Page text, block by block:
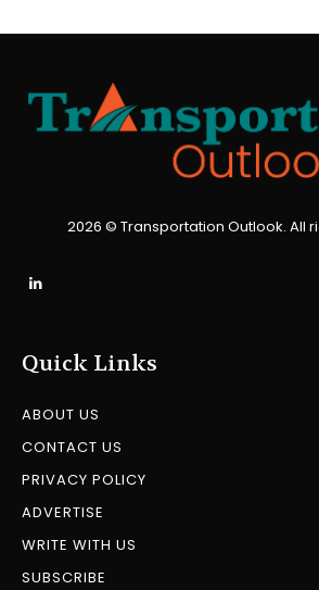
2026 © Transportation Outlook. All
Quick Links
ABOUT US
CONTACT US
PRIVACY POLICY
ADVERTISE
WRITE WITH US
SUBSCRIBE